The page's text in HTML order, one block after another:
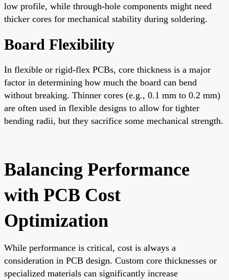
low profile, while through-hole components might need
thicker cores for mechanical stability during soldering.
Board Flexibility
In flexible or rigid-flex PCBs, core thickness is a major
factor in determining how much the board can bend
without breaking. Thinner cores (e.g., 0.1 mm to 0.2 mm)
are often used in flexible designs to allow for tighter
bending radii, but they sacrifice some mechanical strength.
Balancing Performance
with PCB Cost
Optimization
While performance is critical, cost is always a
consideration in PCB design. Custom core thicknesses or
specialized materials can significantly increase